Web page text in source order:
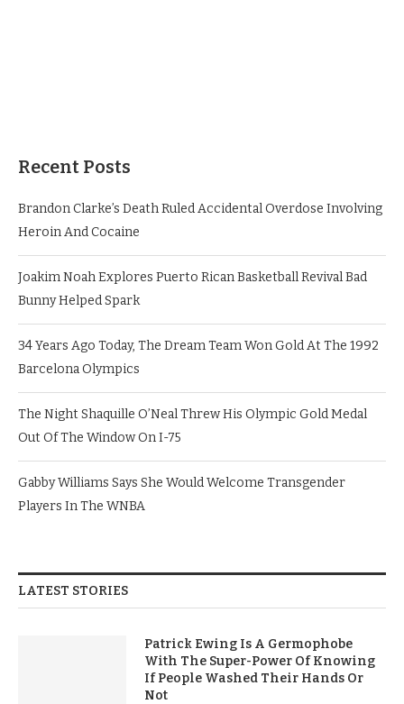
Recent Posts
Brandon Clarke’s Death Ruled Accidental Overdose Involving
Heroin And Cocaine
Joakim Noah Explores Puerto Rican Basketball Revival Bad
Bunny Helped Spark
34 Years Ago Today, The Dream Team Won Gold At The 1992
Barcelona Olympics
The Night Shaquille O’Neal Threw His Olympic Gold Medal
Out Of The Window On I-75
Gabby Williams Says She Would Welcome Transgender
Players In The WNBA
LATEST STORIES
Patrick Ewing Is A Germophobe
With The Super-Power Of Knowing
If People Washed Their Hands Or
Not